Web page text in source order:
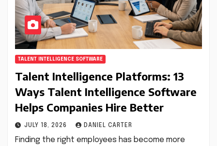
TALENT INTELLIGENCE SOFTWARE
Talent Intelligence Platforms: 13
Ways Talent Intelligence Software
Helps Companies Hire Better
JULY 18, 2026 DANIEL CARTER
Finding the right employees has become more